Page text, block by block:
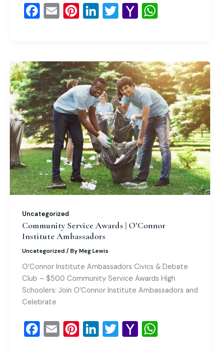
F
e
b
o
o
k
E
l
Pi
e
st
Li
e
dI
n
T
er
Y
o
o
M
ai
l
W
s
A
p
p
Uncategorized
Community Service Awards | O’Connor
Institute Ambassadors
Uncategorized/ ByMeg Lewis
O’Connor Institute Ambassadors Civics & Debate
Club – $500 Community Service Awards High
Schoolers: Join O’Connor Institute Ambassadors and
Celebrate
F E Pi Li T Y W